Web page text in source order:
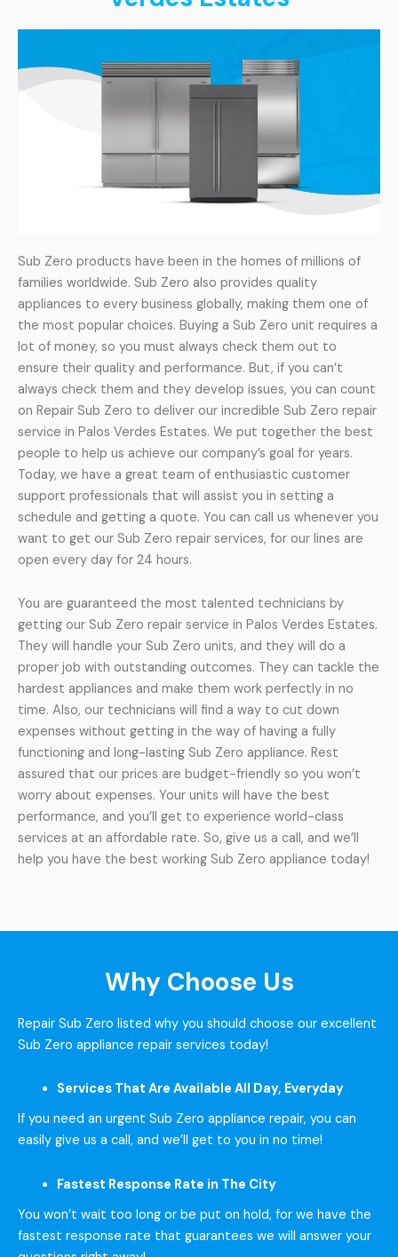
Sub Zero products have been in the homes of millions of
families worldwide. Sub Zero also provides quality
appliances to every business globally, making them one of
the most popular choices. Buying a Sub Zero unit requires a
lot of money, so you must always check them out to
ensure their quality and performance. But, if you can’t
always check them and they develop issues, you can count
on Repair Sub Zero to deliver our incredible Sub Zero repair
service in Palos Verdes Estates. We put together the best
people to help us achieve our company’s goal for years.
Today, we have a great team of enthusiastic customer
support professionals that will assist you in setting a
schedule and getting a quote. You can call us whenever you
want to get our Sub Zero repair services, for our lines are
open every day for 24 hours.
You are guaranteed the most talented technicians by
getting our Sub Zero repair service in Palos Verdes Estates.
They will handle your Sub Zero units, and they will do a
proper job with outstanding outcomes. They can tackle the
hardest appliances and make them work perfectly in no
time. Also, our technicians will find a way to cut down
expenses without getting in the way of having a fully
functioning and long-lasting Sub Zero appliance. Rest
assured that our prices are budget-friendly so you won’t
worry about expenses. Your units will have the best
performance, and you’ll get to experience world-class
services at an affordable rate. So, give us a call, and we’ll
help you have the best working Sub Zero appliance today!
Why Choose Us
Repair Sub Zero listed why you should choose our excellent
Sub Zero appliance repair services today!
Services That Are Available All Day, Everyday
If you need an urgent Sub Zero appliance repair, you can
easily give us a call, and we’ll get to you in no time!
Fastest Response Rate in The City
You won’t wait too long or be put on hold, for we have the
fastest response rate that guarantees we will answer your